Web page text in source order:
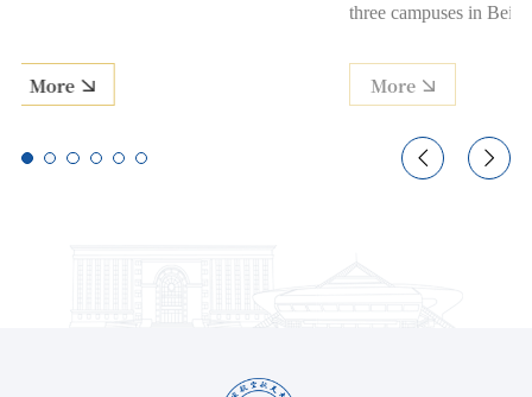
three campuses in Beijing and Hangzhou
 